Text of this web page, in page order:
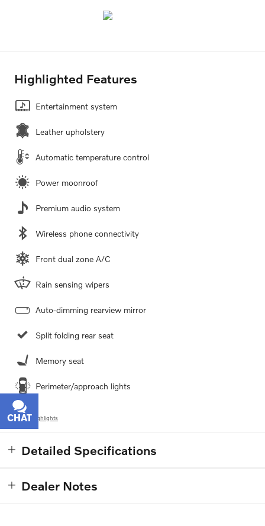
Highlighted Features
Entertainment system
Leather upholstery
Automatic temperature control
Power moonroof
Premium audio system
Wireless phone connectivity
Front dual zone A/C
Rain sensing wipers
Auto-dimming rearview mirror
Split folding rear seat
Memory seat
Perimeter/approach lights
All 24 Highlights
Detailed Specifications
Dealer Notes
CHAT
TEXT